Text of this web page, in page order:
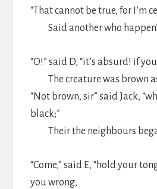
“That cannot be true, for I’m
Said another who
“O!” said D, “it’s absurd! if
The creature was brown
“Not brown, sir” said Jack,
black;”
Their the neighbours
“Come,” said E, “hold your
you wrong,